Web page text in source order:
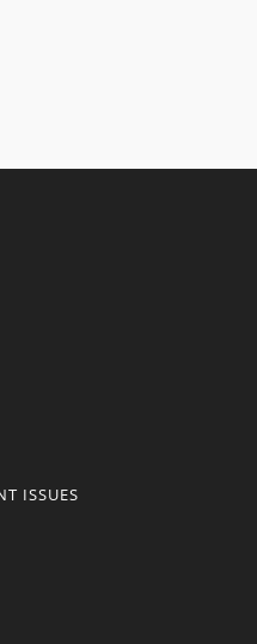
ISSUES